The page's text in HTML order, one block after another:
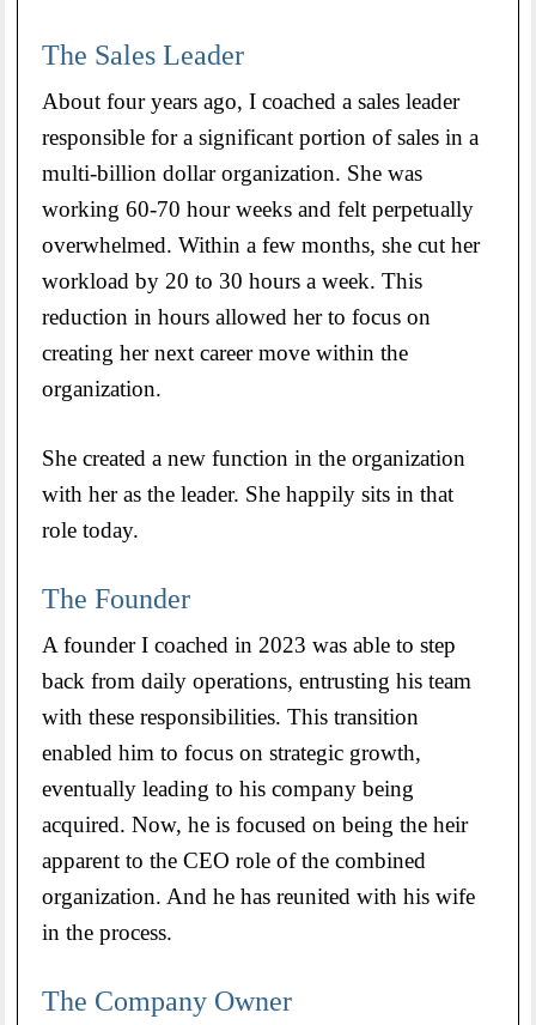
The Sales Leader
About four years ago, I coached a sales leader
responsible for a significant portion of sales in a
multi-billion dollar organization. She was
working 60-70 hour weeks and felt perpetually
overwhelmed. Within a few months, she cut her
workload by 20 to 30 hours a week. This
reduction in hours allowed her to focus on
creating her next career move within the
organization.
She created a new function in the organization
with her as the leader. She happily sits in that
role today.
The Founder
A founder I coached in 2023 was able to step
back from daily operations, entrusting his team
with these responsibilities. This transition
enabled him to focus on strategic growth,
eventually leading to his company being
acquired. Now, he is focused on being the heir
apparent to the CEO role of the combined
organization. And he has reunited with his wife
in the process.
The Company Owner